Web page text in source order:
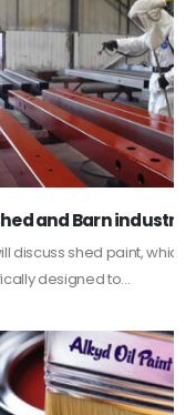
Paint
is a special type of